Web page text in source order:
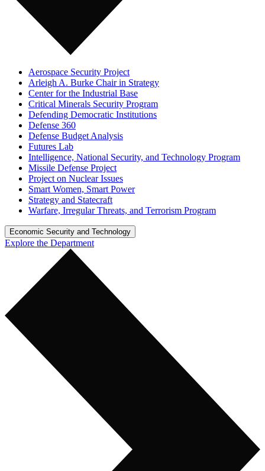
Aerospace Security Project
Arleigh A. Burke Chair in Strategy
Center for the Industrial Base
Critical Minerals Security Program
Defending Democratic Institutions
Defense 360
Defense Budget Analysis
Futures Lab
Intelligence, National Security, and Technology Program
Missile Defense Project
Project on Nuclear Issues
Smart Women, Smart Power
Strategy and Statecraft
Warfare, Irregular Threats, and Terrorism Program
Economic Security and Technology
Explore the Department